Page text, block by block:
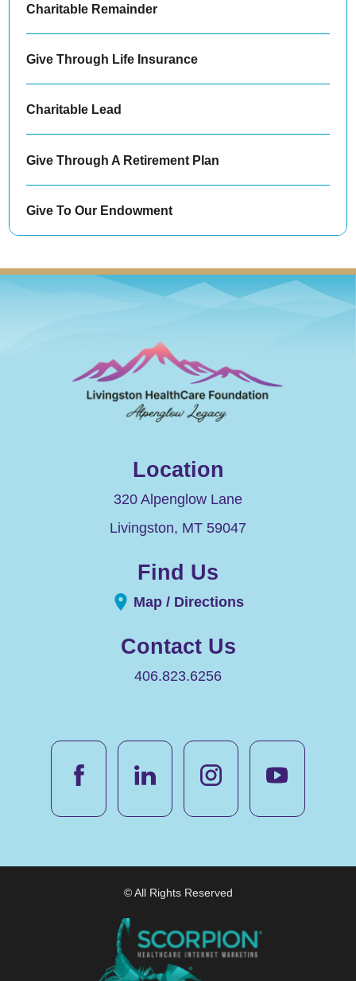
Charitable Remainder
Give Through Life Insurance
Charitable Lead
Give Through A Retirement Plan
Give To Our Endowment
Location
320 Alpenglow Lane
Livingston, MT 59047
Find Us
Map / Directions
Contact Us
406.823.6256
© All Rights Reserved